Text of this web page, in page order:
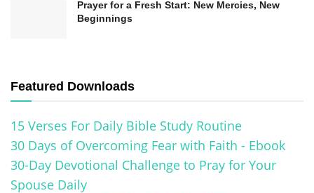
Prayer for a Fresh Start: New Mercies, New
Beginnings
Featured Downloads
15 Verses For Daily Bible Study Routine
30 Days of Overcoming Fear with Faith - Ebook
30-Day Devotional Challenge to Pray for Your
Spouse Daily